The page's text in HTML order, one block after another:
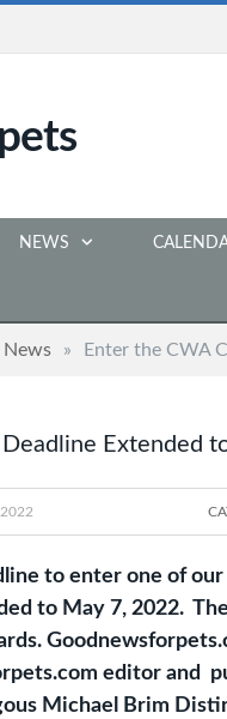
NEWS
News » Enter the CWA
Extended
to enter one of our
to May 7, 2022.
editor and
Michael Brim